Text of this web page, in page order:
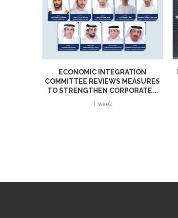
ECONOMIC INTEGRATION
COMMITTEE REVIEWS MEASURES
TO STRENGTHEN CORPORATE...
1 week